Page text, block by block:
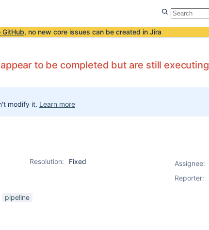
, no new core issues can be created in Jira
to be completed but are still executing
modify it. Learn more
Resolution:
Fixed
pipeline
Assignee:
Reporter: